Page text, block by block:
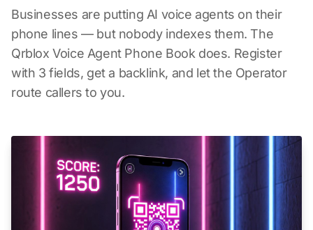
Businesses are putting AI voice agents on their
phone lines — but nobody indexes them. The
Qrblox Voice Agent Phone Book does. Register
with 3 fields, get a backlink, and let the Operator
route callers to you.